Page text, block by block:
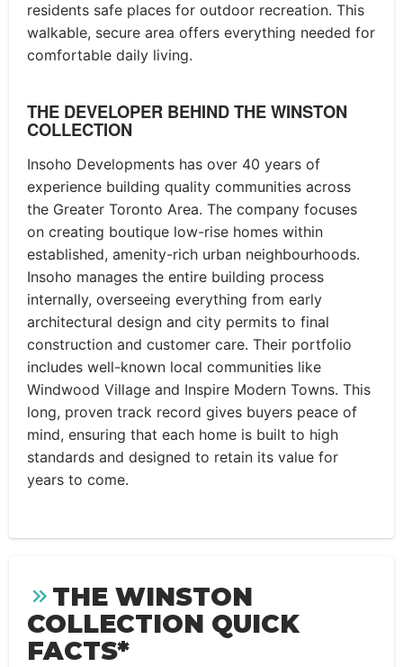
residents safe places for outdoor recreation. This
walkable, secure area offers everything needed for
comfortable daily living.
THE DEVELOPER BEHIND THE WINSTON
COLLECTION
Insoho Developments has over 40 years of
experience building quality communities across
the Greater Toronto Area. The company focuses
on creating boutique low-rise homes within
established, amenity-rich urban neighbourhoods.
Insoho manages the entire building process
internally, overseeing everything from early
architectural design and city permits to final
construction and customer care. Their portfolio
includes well-known local communities like
Windwood Village and Inspire Modern Towns. This
long, proven track record gives buyers peace of
mind, ensuring that each home is built to high
standards and designed to retain its value for
years to come.
THE WINSTON
COLLECTION QUICK
FACTS*